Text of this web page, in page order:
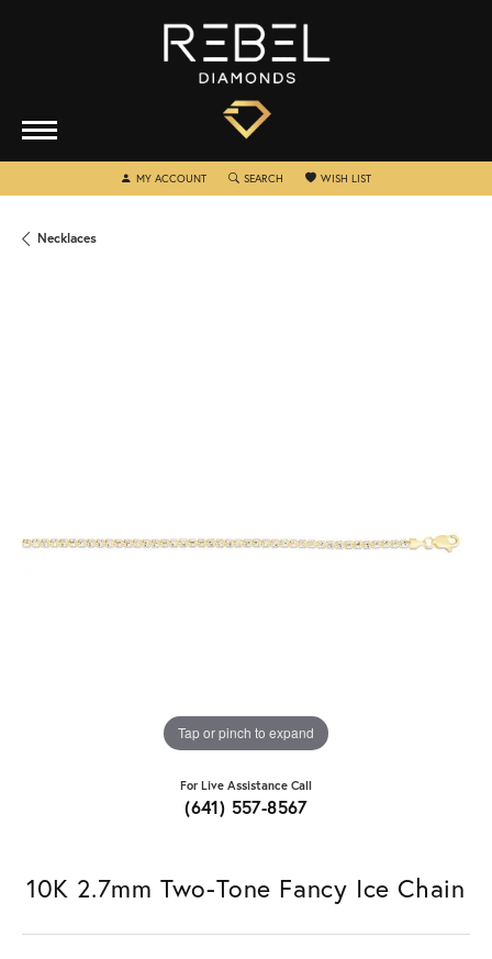
MY ACCOUNTTOGGLE MY ACCOUNT MENU
SEARCH TOGGLE SEARCH MENU
WISH LISTTOGGLE MY WISHLIST
Necklaces
Tap or pinch to expand
For Live Assistance Call
(641) 557-8567
10K 2.7mm Two-Tone Fancy Ice Chain